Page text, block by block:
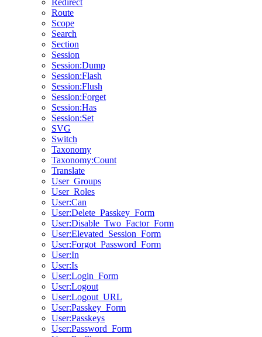
Redirect
Route
Scope
Search
Section
Session
Session:Dump
Session:Flash
Session:Flush
Session:Forget
Session:Has
Session:Set
SVG
Switch
Taxonomy
Taxonomy:Count
Translate
User_Groups
User_Roles
User:Can
User:Delete_Passkey_Form
User:Disable_Two_Factor_Form
User:Elevated_Session_Form
User:Forgot_Password_Form
User:In
User:Is
User:Login_Form
User:Logout
User:Logout_URL
User:Passkey_Form
User:Passkeys
User:Password_Form